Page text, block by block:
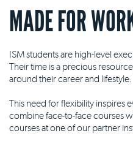
MADE FOR
ISM students are high-level
Their time is a precious
around their career and lifestyle.
This need for flexibility inspires
combine face-to-face courses
courses at one of our partner